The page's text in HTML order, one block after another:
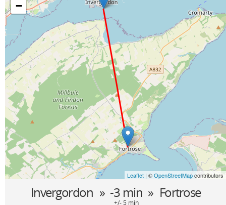
−
Leaflet | ©OpenStreetMapcontributors
Invergordon » -3 min » Fortrose
+/- 5 min